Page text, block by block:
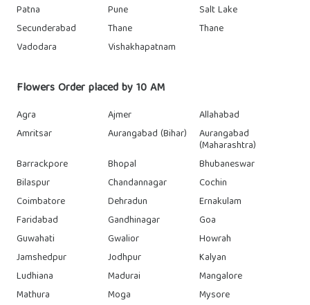
Patna
Pune
Salt Lake
Secunderabad
Thane
Thane
Vadodara
Vishakhapatnam
Flowers Order placed by 10 AM
Agra Ajmer
Allahabad
Amritsar
Aurangabad (Bihar) Aurangabad
(Maharashtra)
Barrackpore
Bhopal
Bhubaneswar
Bilaspur
Chandannagar
Cochin
Coimbatore
Dehradun
Ernakulam
Faridabad
Gandhinagar
Goa
Guwahati
Gwalior
Howrah
Jamshedpur
Jodhpur
Kalyan
Ludhiana
Madurai
Mangalore
Mathura
Moga
Mysore